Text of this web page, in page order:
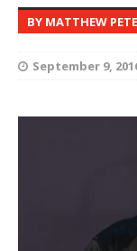
BY MATTHEW
September 9,